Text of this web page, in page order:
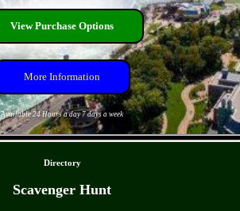
View Purchase Options
More Information
Available 24 Hours a day 7 days a week
Directory
Scavenger Hunt